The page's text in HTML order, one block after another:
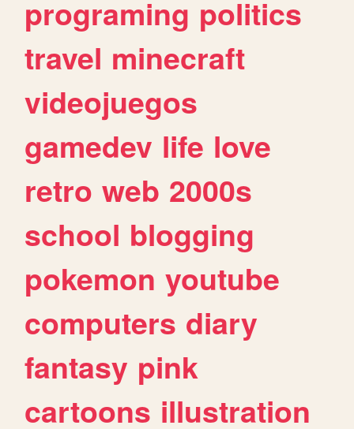
programing politics
travel minecraft
videojuegos
gamedev life love
retro web 2000s
school blogging
pokemon youtube
computers diary
fantasy pink
cartoons illustration